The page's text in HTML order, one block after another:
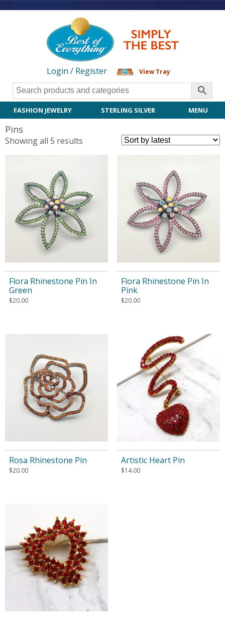
Login / Register View Tray
FASHION JEWELRY STERLING SILVER MENU
Pins
Showing all 5 results
Flora Rhinestone Pin In
Green
$20.00
Flora Rhinestone Pin In
Pink
$20.00
Rosa Rhinestone Pin
$20.00
Artistic Heart Pin
$14.00